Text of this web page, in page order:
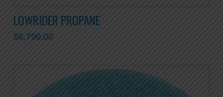
LOWRIDER PROPANE
$6,790.00